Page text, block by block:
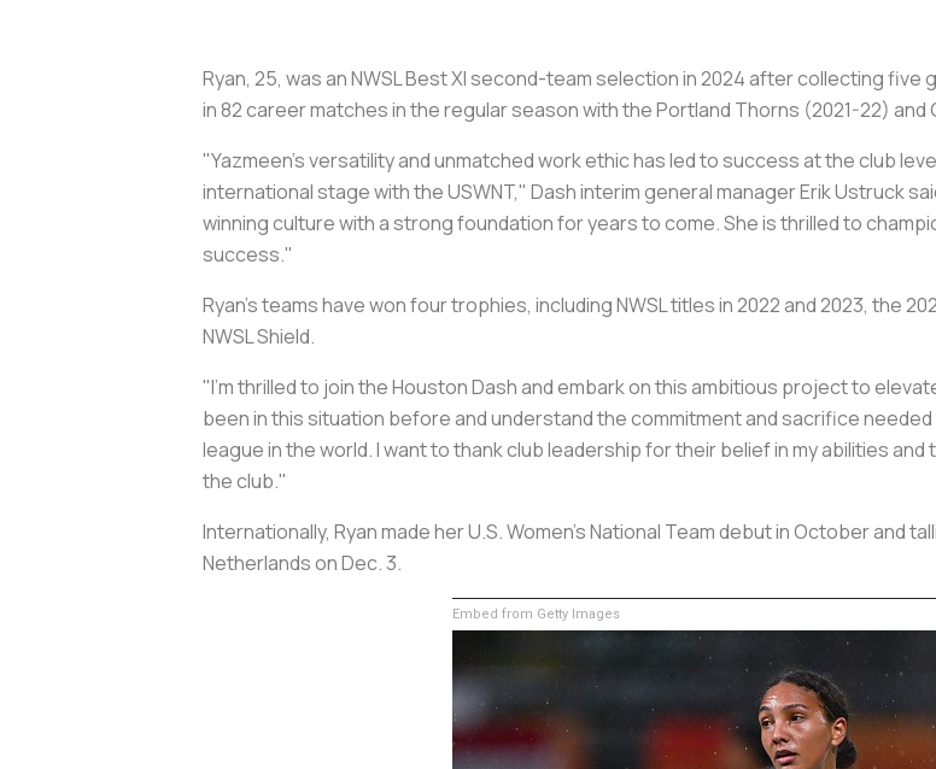
Ryan, 25, was an NWSL Best XI second-team selection in 2024 after collecting five
in 82 career matches in the regular season with the Portland Thorns (2021-22) and
"Yazmeen's versatility and unmatched work ethic has led to success at the club
international stage with the USWNT," Dash interim general manager Erik Ustruck
winning culture with a strong foundation for years to come. She is thrilled to
success."
Ryan's teams have won four trophies, including NWSL titles in 2022 and 2023, the
NWSL Shield.
"I'm thrilled to join the Houston Dash and embark on this ambitious project to
been in this situation before and understand the commitment and sacrifice
league in the world. I want to thank club leadership for their belief in my abilities
the club."
Internationally, Ryan made her U.S. Women's National Team debut in October and
Netherlands on Dec. 3.
Embed from Getty Images